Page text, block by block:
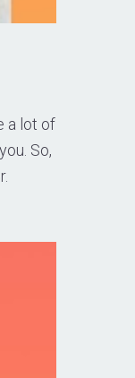
a lot of
So,